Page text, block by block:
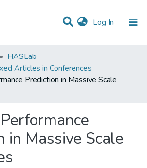
Log In (current)
HASLab
Articles in Conferences
Prediction in Massive Scale
in Massive Scale